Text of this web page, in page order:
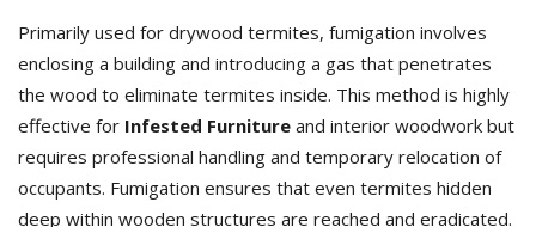
Primarily used for drywood termites, fumigation involves
enclosing a building and introducing a gas that penetrates
the wood to eliminate termites inside. This method is highly
effective for Infested Furniture and interior woodwork but
requires professional handling and temporary relocation of
occupants. Fumigation ensures that even termites hidden
deep within wooden structures are reached and eradicated.